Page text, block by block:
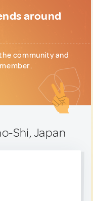
around
community and
Shi, Japan